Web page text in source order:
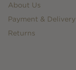
About Us
Payment & Delivery
Returns